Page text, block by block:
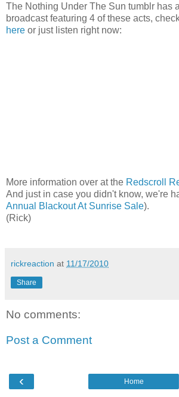
The Nothing Under The Sun tumblr has
broadcast featuring 4 of these acts,
here or just listen right now:
More information over at the Redscroll
And just in case you didn't know, we're
Annual Blackout At Sunrise Sale).
(Rick)
rickreaction at 11/17/2010
Share
No comments:
Post a Comment
‹ Home